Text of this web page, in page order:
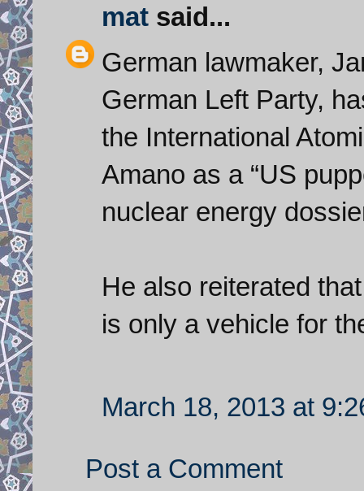
mat said...
German lawmaker,
German Left Party,
the International
Amano as a “US
nuclear energy
He also reiterated
is only a vehicle for
March 18, 2013 at
Post a Comment